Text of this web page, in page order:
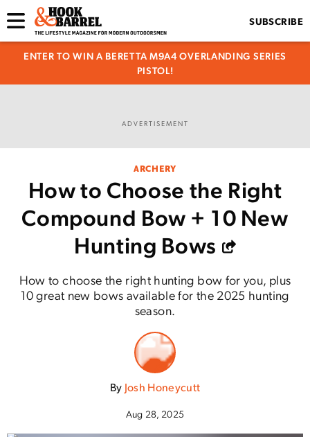
SUBSCRIBE
ENTER TO WIN A BERETTA M9A4 OVERLANDING SERIES
PISTOL!
ADVERTISEMENT
ARCHERY
How to Choose the Right
Compound Bow + 10 New
Hunting Bows
How to choose the right hunting bow for you, plus
10 great new bows available for the 2025 hunting
season.
By Josh Honeycutt
Aug 28, 2025